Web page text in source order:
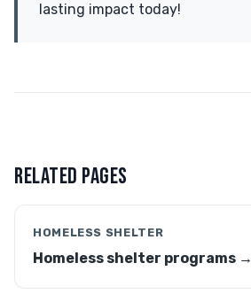
lasting impact today!
RELATED PAGES
HOMELESS SHELTER
Homeless shelter programs →